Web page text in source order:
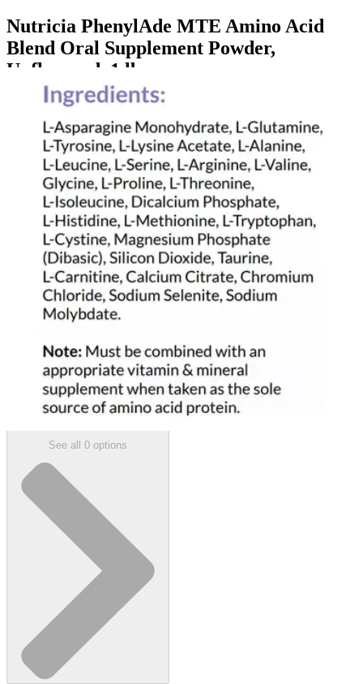
Nutricia PhenylAde MTE Amino Acid
Blend Oral Supplement Powder,
Unflavored, 1 lb
By Nutricia
Review|View Questions
$1,704.38$426.10/ea
Autoship
$1,684.38
Unflavored - 1 lb - Case of 4
See all 0 options